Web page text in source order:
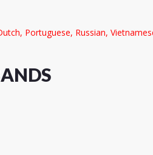
Portuguese, Russian,